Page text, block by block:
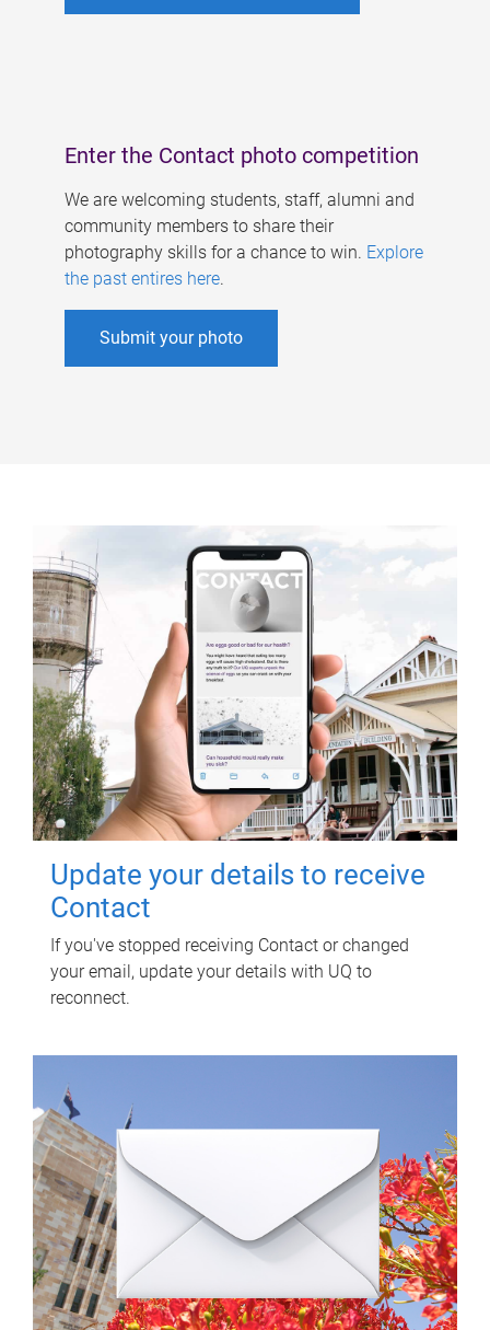
Enter the Contact photo competition
We are welcoming students, staff, alumni and
community members to share their
photography skills for a chance to win. Explore
the past entires here.
Submit your photo
Update your details to receive
Contact
If you've stopped receiving Contact or changed
your email, update your details with UQ to
reconnect.